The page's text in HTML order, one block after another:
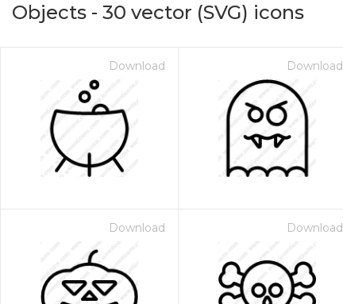
Objects - 30 vector (SVG) icons
Download Download
Download Download